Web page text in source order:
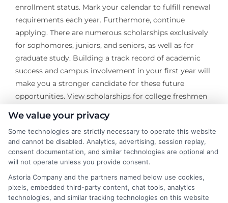
enrollment status. Mark your calendar to fulfill renewal
requirements each year. Furthermore, continue
applying. There are numerous scholarships exclusively
for sophomores, juniors, and seniors, as well as for
graduate study. Building a track record of academic
success and campus involvement in your first year will
make you a stronger candidate for these future
opportunities. View scholarships for college freshmen
a one-time task.
The pursuit of scholarships is an investment in your
educational and financial future. It requires research,
forward on paper. By starting early, staying organized,
and authentically presenting your story, you can
We value your privacy
Some technologies are strictly necessary to operate this website
and cannot be disabled. Analytics, advertising, session replay,
consent documentation, and similar technologies are optional and
will not operate unless you provide consent.
Astoria Company and the partners named below use cookies,
pixels, embedded third-party content, chat tools, analytics
technologies, and similar tracking technologies on this website